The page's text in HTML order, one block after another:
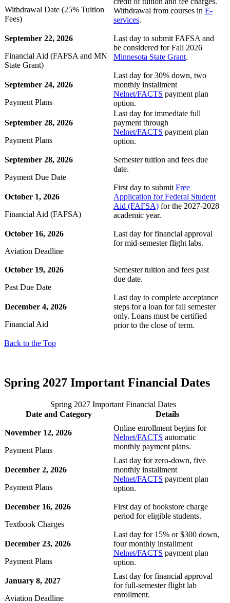
Student
a Student
at Minnesota State
Student
Withdrawal Date (25% Tuition
Fees)
Withdrawal from courses in E-
services.
September 22, 2026
Financial Aid (FAFSA and MN
State Grant)
Last day to submit FAFSA and
be considered for Fall 2026
Minnesota State Grant.
September 24, 2026
Payment Plans
Last day for 30% down, two
monthly installment
Nelnet/FACTS payment plan
option.
September 28, 2026
Payment Plans
Last day for immediate full
payment through
Nelnet/FACTS payment plan
option.
September 28, 2026
Payment Due Date
Semester tuition and fees due
date.
October 1, 2026
Financial Aid (FAFSA)
First day to submit Free
Application for Federal Student
Aid (FAFSA) for the 2027-2028
academic year.
October 16, 2026
Aviation Deadline
Last day for financial approval
for mid-semester flight labs.
October 19, 2026
Past Due Date
Semester tuition and fees past
due date.
December 4, 2026
Financial Aid
Last day to complete acceptance
steps for a loan for fall semester
only. Loans must be certified
prior to the close of term.
Back to the Top
Spring 2027 Important Financial Dates
Spring 2027 Important Financial Dates
Date and Category
Details
November 12, 2026
Payment Plans
Online enrollment begins for
Nelnet/FACTS automatic
monthly payment plans.
December 2, 2026
Payment Plans
Last day for zero-down, five
monthly installment
Nelnet/FACTS payment plan
option.
December 16, 2026
Textbook Charges
First day of bookstore charge
period for eligible students.
December 23, 2026
Payment Plans
Last day for 15% or $300 down,
four monthly installment
Nelnet/FACTS payment plan
option.
January 8, 2027
Aviation Deadline
Last day for financial approval
for full-semester flight lab
enrollment.